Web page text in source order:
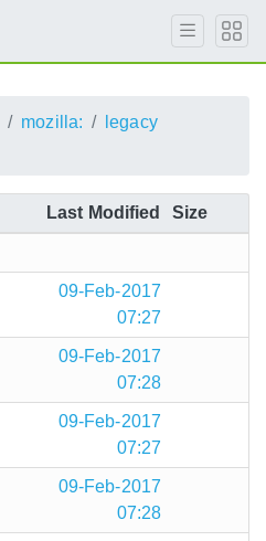
mozilla:
legacy
Last Modified Size
09-Feb-2017
07:27
09-Feb-2017
07:28
09-Feb-2017
07:27
09-Feb-2017
07:28